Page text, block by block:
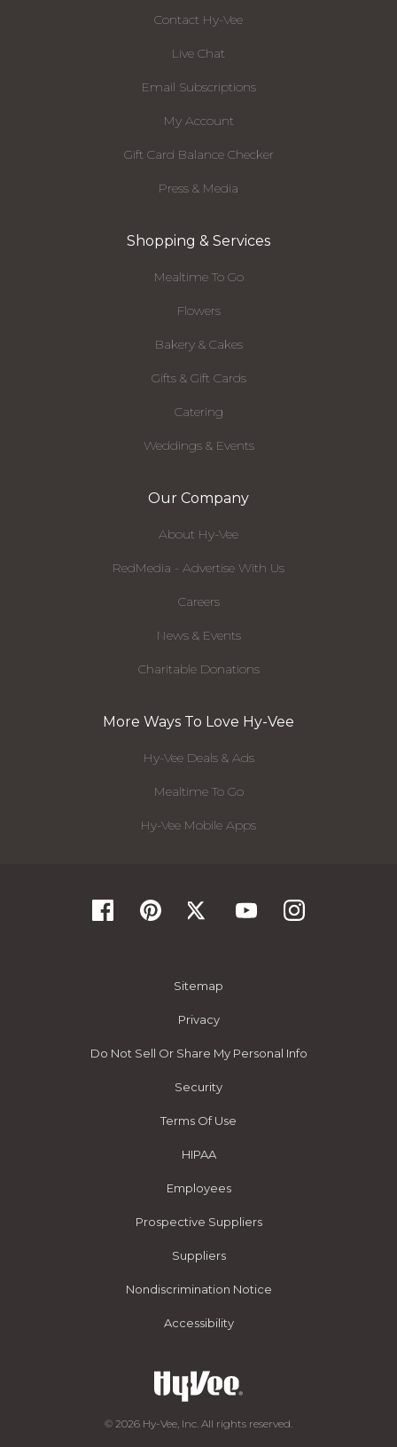
Contact Hy-Vee
Live Chat
Email Subscriptions
My Account
Gift Card Balance Checker
Press & Media
Shopping & Services
Mealtime To Go
Flowers
Bakery & Cakes
Gifts & Gift Cards
Catering
Weddings & Events
Our Company
About Hy-Vee
RedMedia - Advertise With Us
Careers
News & Events
Charitable Donations
More Ways To Love Hy-Vee
Hy-Vee Deals & Ads
Mealtime To Go
Hy-Vee Mobile Apps
Sitemap
Privacy
Do Not Sell Or Share My Personal Info
Security
Terms Of Use
HIPAA
Employees
Prospective Suppliers
Suppliers
Nondiscrimination Notice
Accessibility
© 2026 Hy-Vee, Inc. All rights reserved.